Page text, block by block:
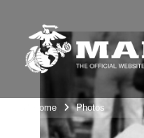
Unit Home Photos